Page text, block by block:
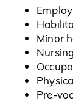
Minor
Nursing
Pre-